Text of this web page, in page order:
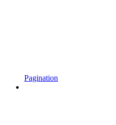
Pagination